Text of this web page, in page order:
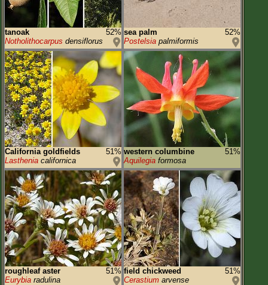
tanoak
52%
Notholithocarpus densiflorus
sea palm
52%
Postelsia palmiformis
California goldfields
51%
Lasthenia californica
western columbine
51%
Aquilegia formosa
roughleaf aster
51%
Eurybia radulina
field chickweed
51%
Cerastium arvense